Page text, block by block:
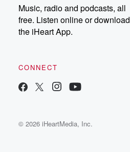
Music, radio and podcasts, all
free. Listen online or download
the iHeart App.
CONNECT
© 2026 iHeartMedia, Inc.